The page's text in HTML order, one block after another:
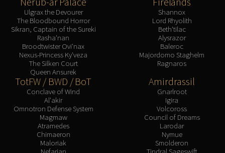
Ulgrax the Devourer
The Bloodbound Horror
Sikran, Captain of the Sureki
Rasha'nan
Broodtwister Ovi'nax
Nexus-Princess Ky'veza
The Silken Court
Queen Ansurek
Shannox
Lord Rhyolith
Beth'tilac
Alysrazor
Baleroc
Majordomo Staghelm
Ragnaros
TotFW / BWD / BoT
Conclave of Wind
Al'akir
Omnotron Defense System
Magmaw
Atramedes
Chimaeron
Maloriak
Amirdrassil
Gnarlroot
Igira
Volcoross
Council of Dreams
Larodar
Nymue
Smolderon